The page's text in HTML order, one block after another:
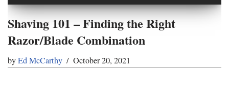
Shaving 101 – Finding the Right
Razor/Blade Combination
byEd McCarthy October 20, 2021